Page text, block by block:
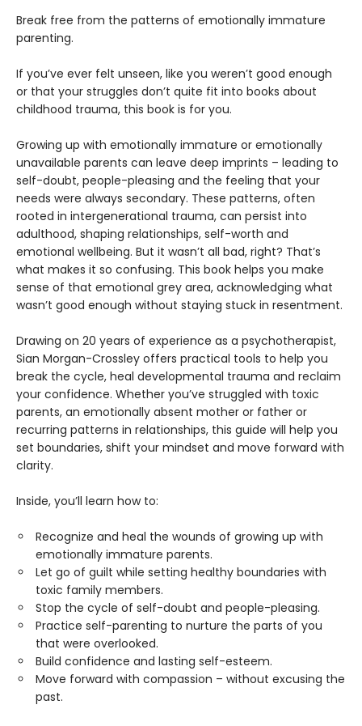
Break free from the patterns of emotionally immature
parenting.
If you’ve ever felt unseen, like you weren’t good enough
or that your struggles don’t quite fit into books about
childhood trauma, this book is for you.
Growing up with emotionally immature or emotionally
unavailable parents can leave deep imprints – leading to
self-doubt, people-pleasing and the feeling that your
needs were always secondary. These patterns, often
rooted in intergenerational trauma, can persist into
adulthood, shaping relationships, self-worth and
emotional wellbeing. But it wasn’t all bad, right? That’s
what makes it so confusing. This book helps you make
sense of that emotional grey area, acknowledging what
wasn’t good enough without staying stuck in resentment.
Drawing on 20 years of experience as a psychotherapist,
Sian Morgan-Crossley offers practical tools to help you
break the cycle, heal developmental trauma and reclaim
your confidence. Whether you’ve struggled with toxic
parents, an emotionally absent mother or father or
recurring patterns in relationships, this guide will help you
set boundaries, shift your mindset and move forward with
clarity.
Inside, you’ll learn how to:
Recognize and heal the wounds of growing up with
emotionally immature parents.
Let go of guilt while setting healthy boundaries with
toxic family members.
Stop the cycle of self-doubt and people-pleasing.
Practice self-parenting to nurture the parts of you
that were overlooked.
Build confidence and lasting self-esteem.
Move forward with compassion – without excusing the
past.